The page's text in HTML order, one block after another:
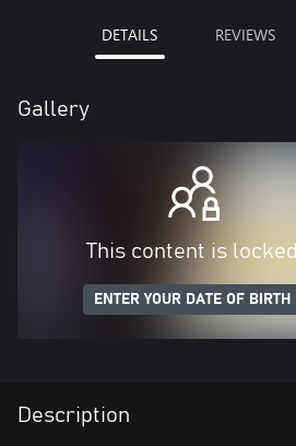
DETAILS REVIEWS
Gallery
This content is locked
ENTER YOUR DATE OF BIRTH
Description